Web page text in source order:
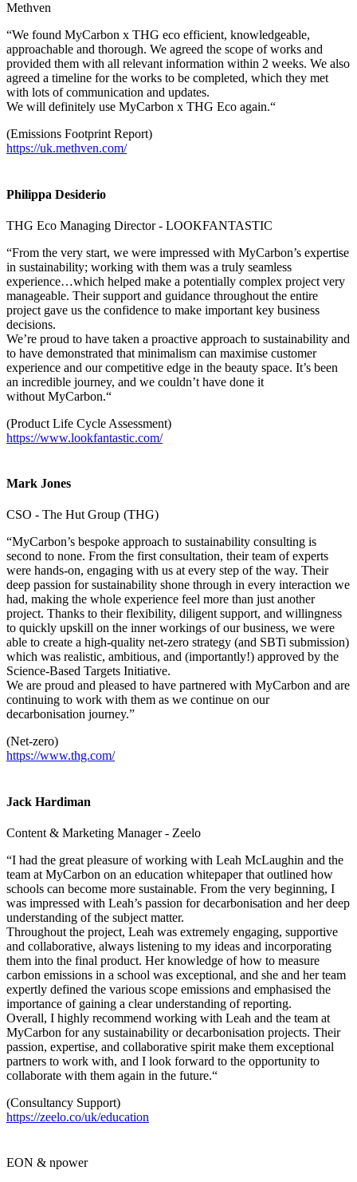
Methven
“We found MyCarbon x THG eco efficient, knowledgeable,
approachable and thorough. We agreed the scope of works and
provided them with all relevant information within 2 weeks. We also
agreed a timeline for the works to be completed, which they met
with lots of communication and updates.
We will definitely use MyCarbon x THG Eco again.“
(Emissions Footprint Report)
https://uk.methven.com/
Philippa Desiderio
THG Eco Managing Director - LOOKFANTASTIC
“From the very start, we were impressed with MyCarbon’s expertise
in sustainability; working with them was a truly seamless
experience…which helped make a potentially complex project very
manageable. Their support and guidance throughout the entire
project gave us the confidence to make important key business
decisions.
We’re proud to have taken a proactive approach to sustainability and
to have demonstrated that minimalism can maximise customer
experience and our competitive edge in the beauty space. It’s been
an incredible journey, and we couldn’t have done it
without MyCarbon.“
(Product Life Cycle Assessment)
https://www.lookfantastic.com/
Mark Jones
CSO - The Hut Group (THG)
“MyCarbon’s bespoke approach to sustainability consulting is
second to none. From the first consultation, their team of experts
were hands-on, engaging with us at every step of the way. Their
deep passion for sustainability shone through in every interaction we
had, making the whole experience feel more than just another
project. Thanks to their flexibility, diligent support, and willingness
to quickly upskill on the inner workings of our business, we were
able to create a high-quality net-zero strategy (and SBTi submission)
which was realistic, ambitious, and (importantly!) approved by the
Science-Based Targets Initiative.
We are proud and pleased to have partnered with MyCarbon and are
continuing to work with them as we continue on our
decarbonisation journey.”
(Net-zero)
https://www.thg.com/
Jack Hardiman
Content & Marketing Manager - Zeelo
“I had the great pleasure of working with Leah McLaughin and the
team at MyCarbon on an education whitepaper that outlined how
schools can become more sustainable. From the very beginning, I
was impressed with Leah’s passion for decarbonisation and her deep
understanding of the subject matter.
Throughout the project, Leah was extremely engaging, supportive
and collaborative, always listening to my ideas and incorporating
them into the final product. Her knowledge of how to measure
carbon emissions in a school was exceptional, and she and her team
expertly defined the various scope emissions and emphasised the
importance of gaining a clear understanding of reporting.
Overall, I highly recommend working with Leah and the team at
MyCarbon for any sustainability or decarbonisation projects. Their
passion, expertise, and collaborative spirit make them exceptional
partners to work with, and I look forward to the opportunity to
collaborate with them again in the future.“
(Consultancy Support)
https://zeelo.co/uk/education
EON & npower